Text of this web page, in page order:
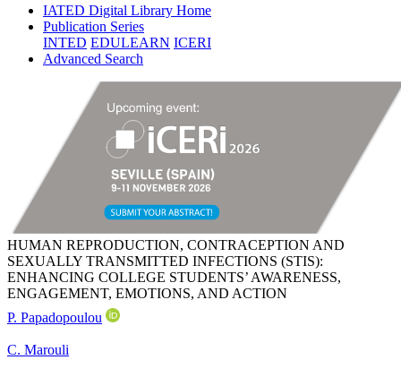
IATED Digital Library Home
Publication Series
INTED EDULEARN ICERI
Advanced Search
HUMAN REPRODUCTION, CONTRACEPTION AND
SEXUALLY TRANSMITTED INFECTIONS (STIS):
ENHANCING COLLEGE STUDENTS’ AWARENESS,
ENGAGEMENT, EMOTIONS, AND ACTION
P. Papadopoulou
C. Marouli